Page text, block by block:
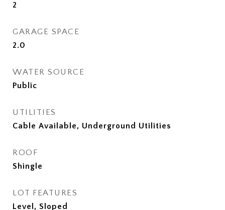
2
GARAGE SPACE
2.0
WATER SOURCE
Public
UTILITIES
Cable Available, Underground Utilities
ROOF
Shingle
LOT FEATURES
Level, Sloped